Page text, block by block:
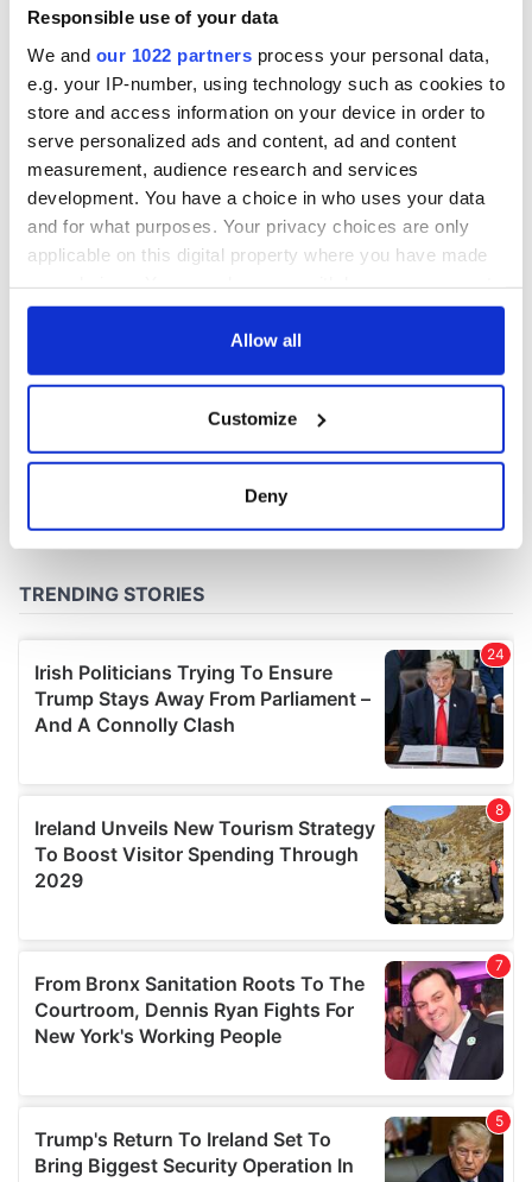
Responsible use of your data
We and our 1022 partners process your personal data,
e.g. your IP-number, using technology such as cookies to
store and access information on your device in order to
serve personalized ads and content, ad and content
measurement, audience research and services
development. You have a choice in who uses your data
and for what purposes. Your privacy choices are only
applicable on this digital property where you have made
any time from the Cookie Declaration or by clicking on
Collect information about your geographical
location which can be accurate to within several
and set your preferences in the
We use cookies to personalise content and ads, to
provide social media features and to analyse our traffic.
We also share information about your use of our site with
our social media, advertising and analytics partners who
provided to them or that they’ve collected from your use
of their services.
Allow all
Customize
Deny
Minister's
consideration of
inquiry
COMMENTS